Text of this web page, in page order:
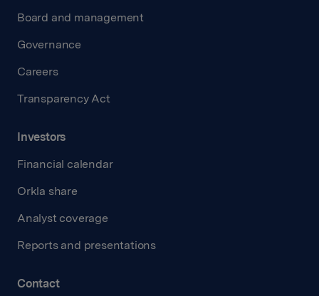
Board and management
Governance
Careers
Transparency Act
Investors
Financial calendar
Orkla share
Analyst coverage
Reports and presentations
Contact